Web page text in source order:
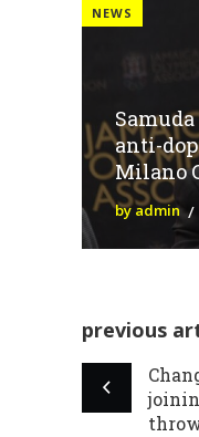
NEWS
anti-
Milano
by admin
previous